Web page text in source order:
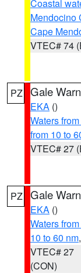
Coastal
Mendocino
Cape
VTEC# 74
PZ Gale
EKA ()
Waters
from 10 to
VTEC# 27
PZ Gale
EKA ()
Waters
10 to 60 nm
VTEC# 27
(CON)